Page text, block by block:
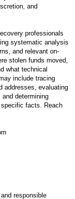
and
professionals
systematic analysis
and relevant on-
stolen funds moved,
what technical
include tracing
addresses, evaluating
determining
specific facts. Reach
responsible